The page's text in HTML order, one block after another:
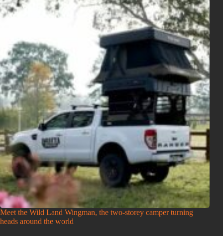
Meet the Wild Land Wingman, the two-storey camper turning
heads around the world